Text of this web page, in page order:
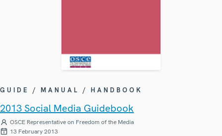
GUIDE / MANUAL / HANDBOOK
2013 Social Media Guidebook
OSCE Representative on Freedom of the Media
13 February 2013